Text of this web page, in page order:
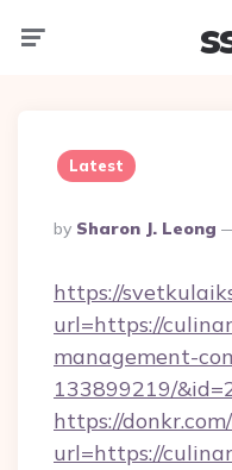
Latest
Posted
By
By Sharon J. Leong
https://
url=https://
management-
133899219/
https://
url=https://